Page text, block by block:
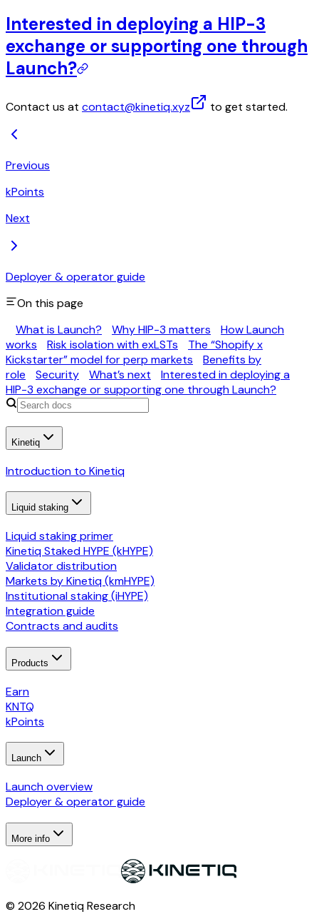
Interested in deploying a HIP-3
exchange or supporting one through
Launch?
Contact us at contact@kinetiq.xyz to get started.
Previous
kPoints
Next
Deployer & operator guide
On this page
What is Launch?
Why HIP-3 matters
How Launch
works
Risk isolation with exLSTs
The “Shopify x
Kickstarter” model for perp markets
Benefits by
role
Security What’s next
Interested in deploying a
HIP-3 exchange or supporting one through Launch?
Kinetiq
Introduction to Kinetiq
Liquid staking
Liquid staking primer
Kinetiq Staked HYPE (kHYPE)
Validator distribution
Markets by Kinetiq (kmHYPE)
Institutional staking (iHYPE)
Integration guide
Contracts and audits
Products
Earn
KNTQ
kPoints
Launch
Launch overview
Deployer & operator guide
More info
© 2026 Kinetiq Research